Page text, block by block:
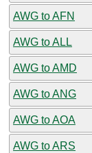
AWG to AFN
AWG to ALL
AWG to AMD
AWG to ANG
AWG to AOA
AWG to ARS